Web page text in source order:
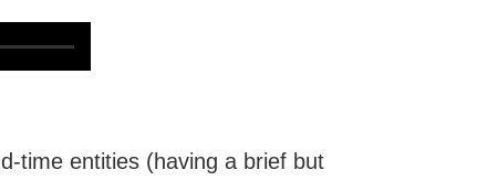
time entities (having a brief but